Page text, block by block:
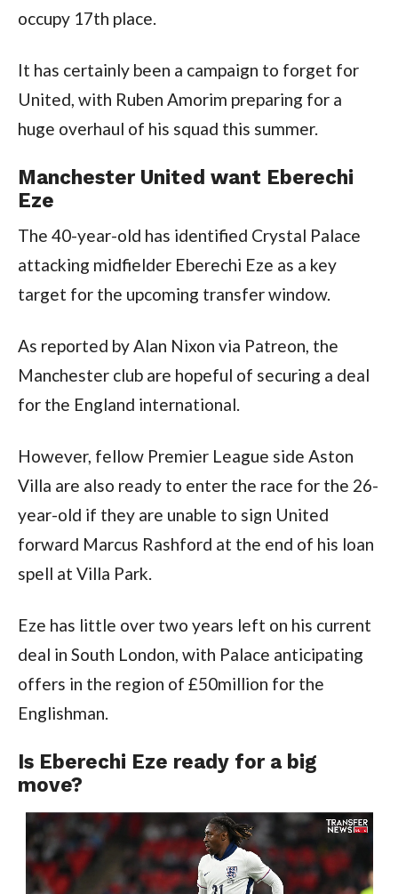
occupy 17th place.
It has certainly been a campaign to forget for
United, with Ruben Amorim preparing for a
huge overhaul of his squad this summer.
Manchester United want Eberechi
Eze
The 40-year-old has identified Crystal Palace
attacking midfielder Eberechi Eze as a key
target for the upcoming transfer window.
As reported by Alan Nixon via Patreon, the
Manchester club are hopeful of securing a deal
for the England international.
However, fellow Premier League side Aston
Villa are also ready to enter the race for the 26-
year-old if they are unable to sign United
forward Marcus Rashford at the end of his loan
spell at Villa Park.
Eze has little over two years left on his current
deal in South London, with Palace anticipating
offers in the region of £50million for the
Englishman.
Is Eberechi Eze ready for a big
move?